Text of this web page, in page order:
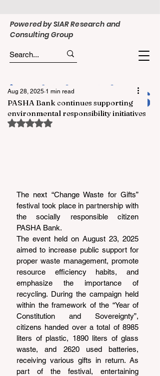
Powered by SIAR Research and
Consulting Group
PASHA Bank continues supporting
environmental responsibility initiatives
Aug 28, 2025 1 min read
Rated NaN out of 5 stars.
The next “Change Waste for Gifts”
festival took place in partnership with
the socially responsible citizen
PASHA Bank.
The event held on August 23, 2025
aimed to increase public support for
proper waste management, promote
resource efficiency habits, and
emphasize the importance of
recycling. During the campaign held
within the framework of the “Year of
Constitution and Sovereignty”,
citizens handed over a total of 8985
liters of plastic, 1890 liters of glass
waste, and 2620 used batteries,
receiving various gifts in return. As
part of the festival, entertaining